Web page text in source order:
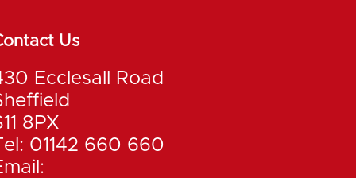
Us
Ecclesall Road
8PX
01142 660 660